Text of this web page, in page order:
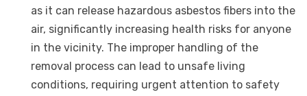
as it can release hazardous asbestos fibers into the
air, significantly increasing health risks for anyone
in the vicinity. The improper handling of the
removal process can lead to unsafe living
conditions, requiring urgent attention to safety